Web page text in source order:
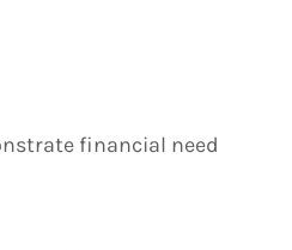
financial need